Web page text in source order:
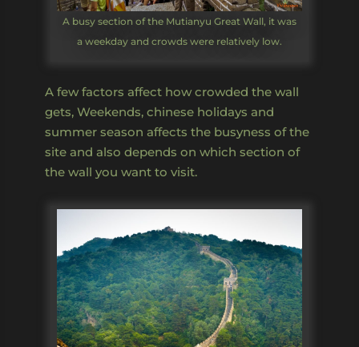
A busy section of the Mutianyu Great Wall, it was
a weekday and crowds were relatively low.
A few factors affect how crowded the wall
gets, Weekends, chinese holidays and
summer season affects the busyness of the
site and also depends on which section of
the wall you want to visit.